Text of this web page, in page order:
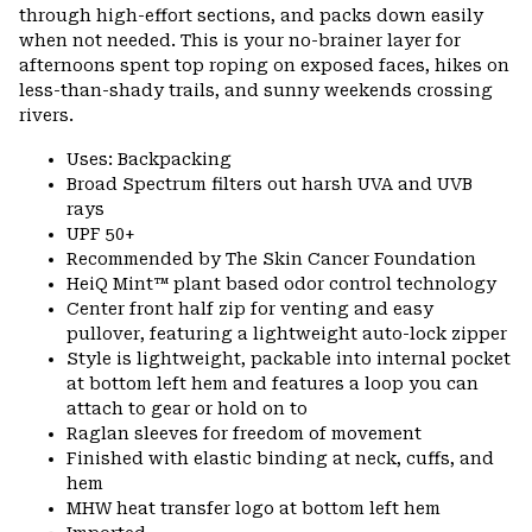
through high-effort sections, and packs down easily
when not needed. This is your no-brainer layer for
afternoons spent top roping on exposed faces, hikes on
less-than-shady trails, and sunny weekends crossing
rivers.
Uses: Backpacking
Broad Spectrum filters out harsh UVA and UVB
rays
UPF 50+
Recommended by The Skin Cancer Foundation
HeiQ Mint™ plant based odor control technology
Center front half zip for venting and easy
pullover, featuring a lightweight auto-lock zipper
Style is lightweight, packable into internal pocket
at bottom left hem and features a loop you can
attach to gear or hold on to
Raglan sleeves for freedom of movement
Finished with elastic binding at neck, cuffs, and
hem
MHW heat transfer logo at bottom left hem